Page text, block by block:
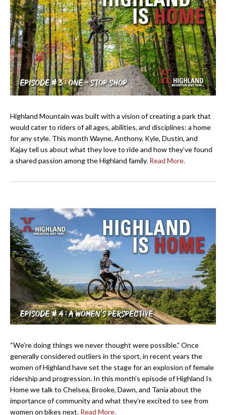
Highland Mountain was built with a vision of creating a park that
would cater to riders of all ages, abilities, and disciplines: a home
for any style. This month Wayne, Anthony, Kyle, Dustin, and
Kajay tell us about what they love to ride and how they’ve found
a shared passion among the Highland family. Read More.
“We’re doing things we never thought were possible.” Once
generally considered outliers in the sport, in recent years the
women of Highland have set the stage for an explosion of female
ridership and progression. In this month’s episode of Highland Is
Home we talk to Chelsea, Brooke, Dawn, and Tania about the
importance of community and what they’re excited to see from
women on bikes next. Read More.